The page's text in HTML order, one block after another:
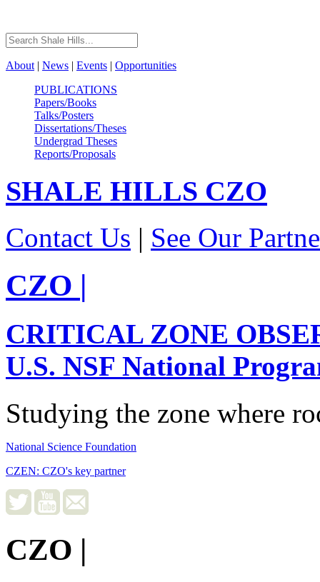
About | News | Events | Opportunities
PUBLICATIONS
Papers/Books
Talks/Posters
Dissertations/Theses
Undergrad Theses
Reports/Proposals
SHALE HILLS CZO
Contact Us | See Our
CZO |
CRITICAL ZONE
U.S. NSF National
Studying the zone where
National Science Foundation
CZEN: CZO's key partner
CZO |